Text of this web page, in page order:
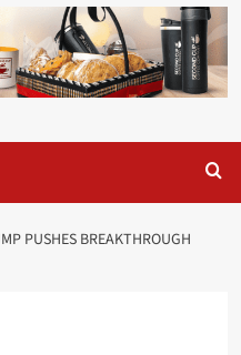
PUSHES BREAKTHROUGH